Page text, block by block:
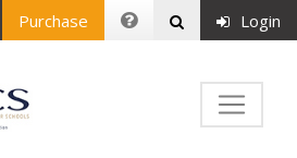
Purchase Login